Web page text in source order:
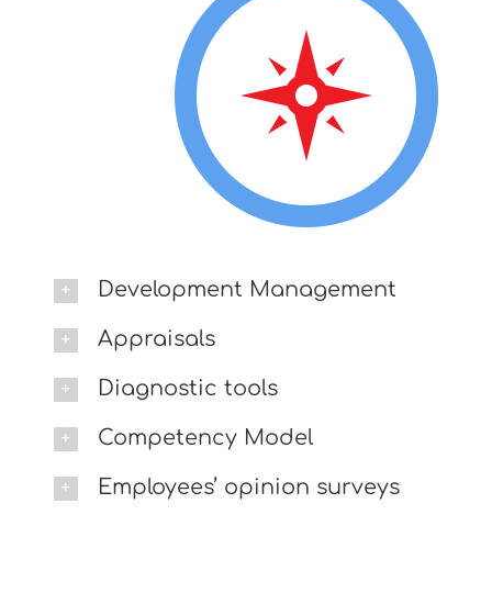
Development Management
Appraisals
Diagnostic tools
Competency Model
Employees’ opinion surveys